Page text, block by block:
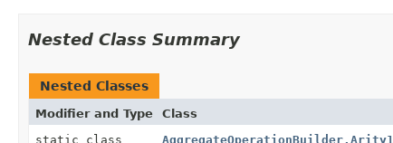
Nested Class Summary
Nested Classes
Modifier and Type Class
static class
AggregateOperationBuilder.Arity1